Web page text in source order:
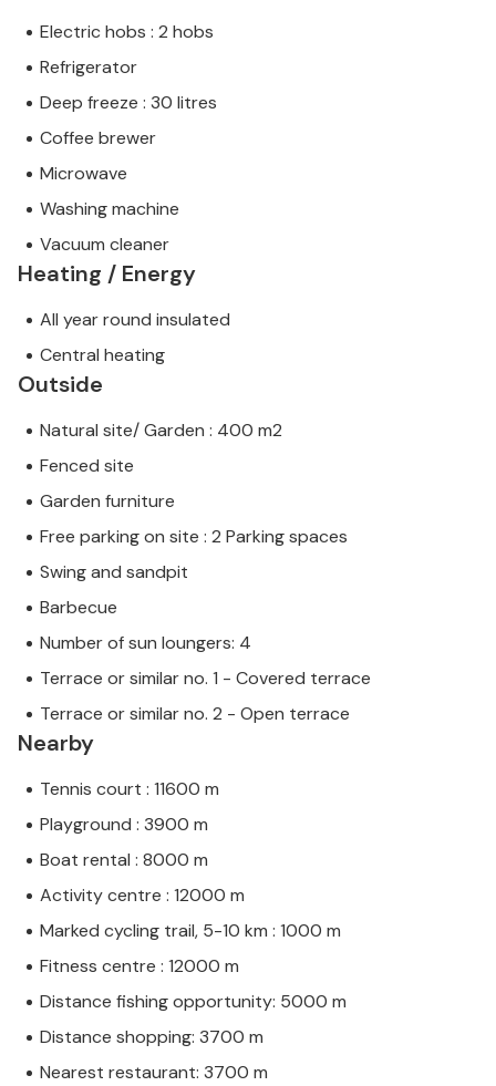
Electric hobs : 2 hobs
Refrigerator
Deep freeze : 30 litres
Coffee brewer
Microwave
Washing machine
Vacuum cleaner
Heating / Energy
All year round insulated
Central heating
Outside
Natural site/ Garden : 400 m2
Fenced site
Garden furniture
Free parking on site : 2 Parking spaces
Swing and sandpit
Barbecue
Number of sun loungers: 4
Terrace or similar no. 1 - Covered terrace
Terrace or similar no. 2 - Open terrace
Nearby
Tennis court : 11600 m
Playground : 3900 m
Boat rental : 8000 m
Activity centre : 12000 m
Marked cycling trail, 5-10 km : 1000 m
Fitness centre : 12000 m
Distance fishing opportunity: 5000 m
Distance shopping: 3700 m
Nearest restaurant: 3700 m